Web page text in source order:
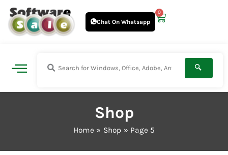
Skip
content
Chat On Whatsapp
0
Cart
Shop
Home Shop Page 5